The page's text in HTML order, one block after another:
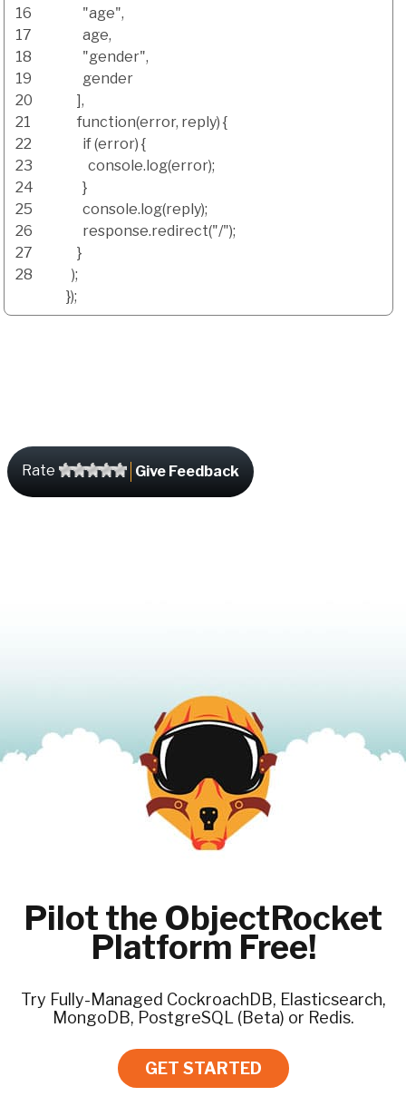
16
17
18
19
20
21
22
23
24
25
26
27
28
"age",
age,
"gender",
gender
],
function(error, reply) {
if(error) {
console.log(error);
}
console.log(reply);
response.redirect("/");
}
);
});
Rate Give Feedback
Pilot the ObjectRocket
Platform Free!
Try Fully-Managed CockroachDB, Elasticsearch,
MongoDB, PostgreSQL (Beta) or Redis.
GET STARTED